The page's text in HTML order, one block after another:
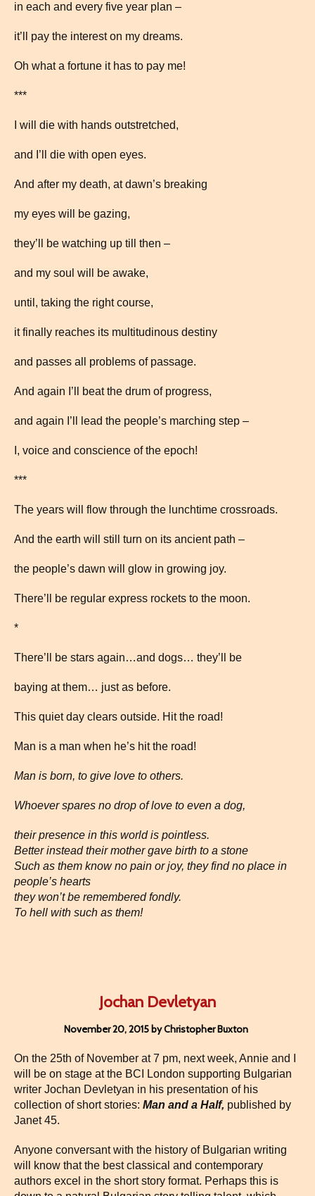
in each and every five year plan –
it’ll pay the interest on my dreams.
Oh what a fortune it has to pay me!
***
I will die with hands outstretched,
and I’ll die with open eyes.
And after my death, at dawn’s breaking
my eyes will be gazing,
they’ll be watching up till then –
and my soul will be awake,
until, taking the right course,
it finally reaches its multitudinous destiny
and passes all problems of passage.
And again I’ll beat the drum of progress,
and again I’ll lead the people’s marching step –
I, voice and conscience of the epoch!
***
The years will flow through the lunchtime crossroads.
And the earth will still turn on its ancient path –
the people’s dawn will glow in growing joy.
There’ll be regular express rockets to the moon.
*
There’ll be stars again…and dogs… they’ll be
baying at them… just as before.
This quiet day clears outside. Hit the road!
Man is a man when he’s hit the road!
Man is born, to give love to others.
Whoever spares no drop of love to even a dog,
their presence in this world is pointless.
Better instead their mother gave birth to a stone
Such as them know no pain or joy, they find no place in
people’s hearts
they won’t be remembered fondly.
To hell with such as them!
Jochan Devletyan
November 20, 2015 by Christopher Buxton
On the 25th of November at 7 pm, next week, Annie and I
will be on stage at the BCI London supporting Bulgarian
writer Jochan Devletyan in his presentation of his
collection of short stories: Man and a Half, published by
Janet 45.
Anyone conversant with the history of Bulgarian writing
will know that the best classical and contemporary
authors excel in the short story format. Perhaps this is